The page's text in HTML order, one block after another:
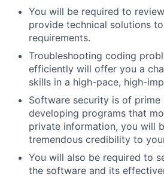
You will be required to
provide technical solutions
requirements.
Troubleshooting coding
efficiently will offer you a
skills in a high-pace, high-
Software security is of
developing programs that
private information, you will
tremendous credibility to
You will also be required to
the software and its